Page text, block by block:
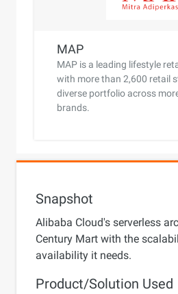
MAP
MAP is a leading lifestyle
with more than 2,600 retail
diverse portfolio across
brands.
Snapshot
Alibaba Cloud's serverless
Century Mart with the
availability it needs.
Product/Solution Used